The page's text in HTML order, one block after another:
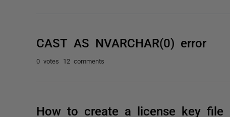
CAST AS NVARCHAR(0) error
0 votes 12 comments
How to create a license key file